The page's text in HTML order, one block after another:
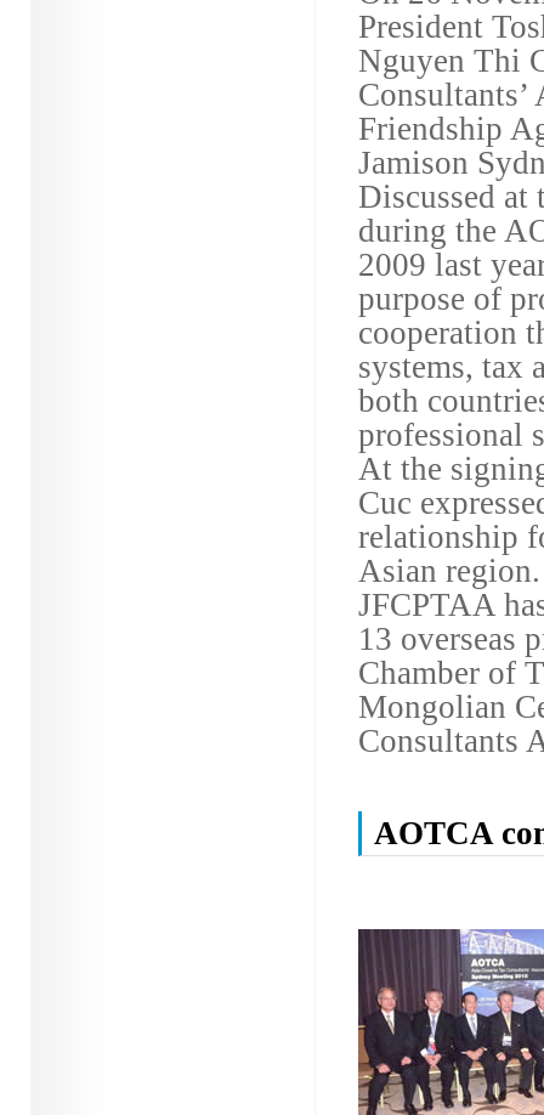
President
Nguyen Thi
Friendship
Jamison
Discussed at
during the
2009 last
purpose of
cooperation
systems, tax
both
professional
At the
Cuc
relationship
Asian region.
JFCPTAA
13 overseas
Chamber of
Mongolian
Consultants
AOTCA